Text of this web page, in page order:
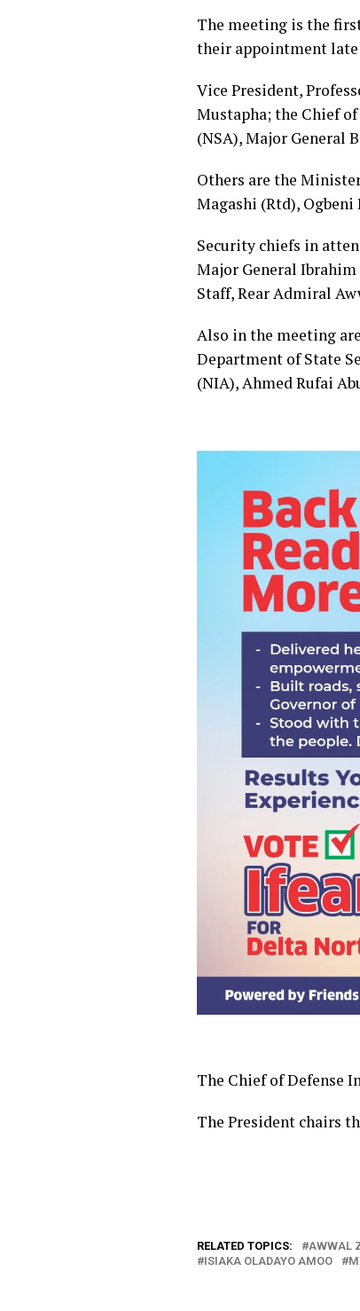
The meeting is the
their appointment late
Vice President,
Mustapha; the Chief
(NSA), Major General
Others are the
Magashi (Rtd),
Security chiefs in
Major General
Staff, Rear Admiral
Also in the meeting
Department of State
(NIA), Ahmed Rufai
The Chief of Defense
The President chairs
RELATED TOPICS: AWWAL
ISIAKA OLADAYO AMOO